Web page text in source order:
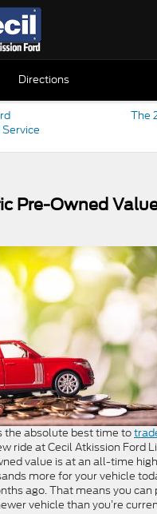
Directions
The
Pre-Owned
the absolute best time to
ride at Cecil Atkission Ford
value is at an all-time
more for your vehicle
ago. That means you can
vehicle than you’re